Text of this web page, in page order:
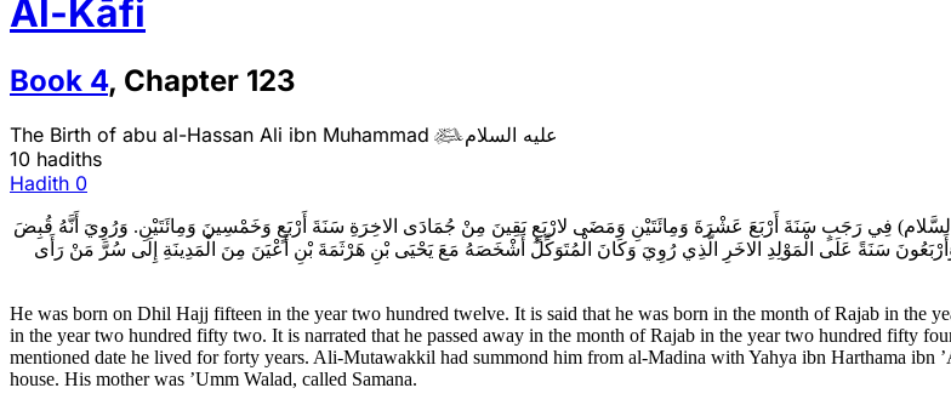
Al-Kāfi
Book 4, Chapter 123
The Birth of abu al-Hassan Ali ibn Muhammadعليه السلام
10 hadiths
Hadith 0
فِي رَجَبٍ سَنَةَ أَرْبَعَ عَشْرَةَ وَمِائَتَيْنِ وَمَضَى لارْبَعٍ بَقِينَ مِنْ جُمَادَى الاخِرَةِ سَنَةَ أَرْبَعٍ وَخَمْسِينَ وَمِائَتَيْنِ. وَرُوِيَ أَنَّهُ قُبِضَ
سَنَةً عَلَى الْمَوْلِدِ الاخَرِ الَّذِي رُوِيَ وَكَانَ الْمُتَوَكِّلُ أَشْخَصَهُ مَعَ يَحْيَى بْنِ هَرْثَمَةَ بْنِ أَعْيَنَ مِنَ الْمَدِينَةِ إِلَى سُرَّ مَنْ رَأَى
He was born on Dhil Hajj fifteen in the year two hundred twelve. It is said that he was born in the month of Rajab in the
in the year two hundred fifty two. It is narrated that he passed away in the month of Rajab in the year two hundred fifty
mentioned date he lived for forty years. Ali-Mutawakkil had summond him from al-Madina with Yahya ibn Harthama ibn
house. His mother was ’Umm Walad, called Samana.